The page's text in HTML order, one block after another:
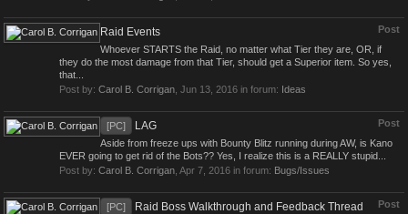
Post
Raid Events
Whoever STARTS the Raid, no matter what Tier they are, OR, if
they do the most damage from that Tier, should get a Superior item. So yes,
that...
Post by: Carol B. Corrigan Jun 13, 2016 in forum: Ideas
Post
[PC] LAG
Aside from freeze ups with Bounty Blitz running during AW, is Kano
EVER going to get rid of the Bots?? Yes, I realize this is a REALLY stupid...
Post by: Carol B. Corrigan Apr 7, 2016 in forum: Bugs/Issues
Post
[PC] Raid Boss Walkthrough and Feedback Thread